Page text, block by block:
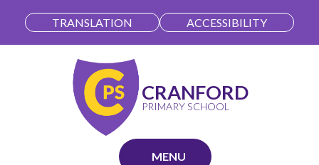
TRANSLATION
ACCESSIBILITY
MENU
CRANFORD
PRIMARY SCHOOL